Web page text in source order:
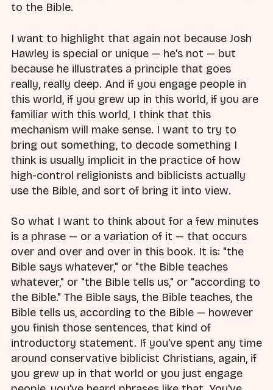
to the Bible.
I want to highlight that again not because Josh
Hawley is special or unique — he's not — but
because he illustrates a principle that goes
really, really deep. And if you engage people in
this world, if you grew up in this world, if you are
familiar with this world, I think that this
mechanism will make sense. I want to try to
bring out something, to decode something I
think is usually implicit in the practice of how
high-control religionists and biblicists actually
use the Bible, and sort of bring it into view.
So what I want to think about for a few minutes
is a phrase — or a variation of it — that occurs
over and over and over in this book. It is: "the
Bible says whatever," or "the Bible teaches
whatever," or "the Bible tells us," or "according to
the Bible." The Bible says, the Bible teaches, the
Bible tells us, according to the Bible — however
you finish those sentences, that kind of
introductory statement. If you've spent any time
around conservative biblicist Christians, again, if
you grew up in that world or you just engage